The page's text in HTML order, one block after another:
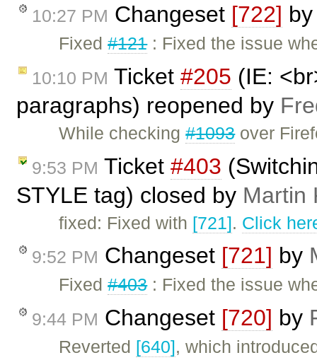
10:27 PM Changeset [722]
Fixed#121: Fixed the issue
10:10 PM Ticket #205 (IE:
paragraphs) reopened by
While checking#1093over
9:53 PM Ticket #403
STYLE tag) closed by Martin
fixed: Fixed with [721]. Click
9:52 PM Changeset [721] by
Fixed#403: Fixed the issue
9:44 PM Changeset [720] by
Reverted [640], which